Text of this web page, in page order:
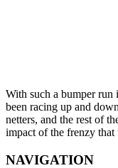
With such a bumper run
been racing up and
netters, and the rest of
impact of the frenzy that
NAVIGATION